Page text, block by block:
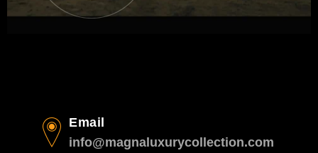
Email
info@magnaluxurycollection.com